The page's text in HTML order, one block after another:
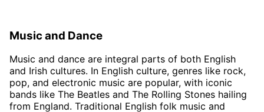
Music and Dance
Music and dance are integral parts of both English
and Irish cultures. In English culture, genres like rock,
pop, and electronic music are popular, with iconic
bands like The Beatles and The Rolling Stones hailing
from England. Traditional English folk music and